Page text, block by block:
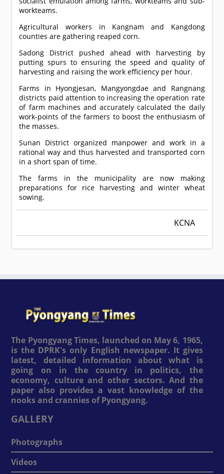
workteams.
Agricultural workers in Kangnam and Kangdong
counties are gathering reaped corn.
Sadong District pushed ahead with harvesting by
putting spurs to ensuring the speed and quality of
harvesting and raising the work efficiency per hour.
Farms in Hyongjesan, Mangyongdae and Rangnang
districts paid attention to increasing the operation rate
of farm machines and accurately calculated the daily
work-points of the farmers to boost the enthusiasm of
the masses.
Sunan District organized manpower and work in a
rational way and thus harvested and transported corn
in a short span of time.
The farms in the municipality are now making
preparations for rice harvesting and winter wheat
sowing.
KCNA
The Pyongyang Times, launched on May 6, 1965,
is the DPRK's only English newspaper. It gives
latest, detailed information about what is
going on in the country in politics, the
economy, culture and other sectors. And the
paper also provides a vast knowledge of the
nooks and crannies of Pyongyang.
GALLERY
Photographs
Videos